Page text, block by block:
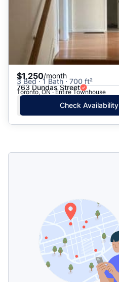
Date: Oldest to Newest
Price: High to Low
Price: Low to High
$1,250/month
3 Bed · 1 Bath · 700 ft²
763 Dundas Street
Toronto, ON · Entire Townhouse
Check Availability